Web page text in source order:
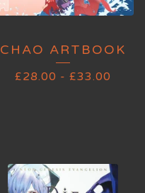
CHAO ARTBOOK
£28.00 - £33.00